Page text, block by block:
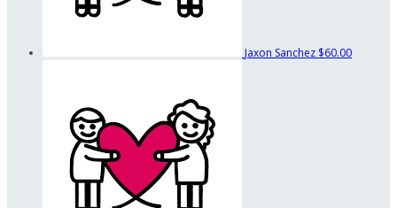
Jaxon Sanchez $60.00